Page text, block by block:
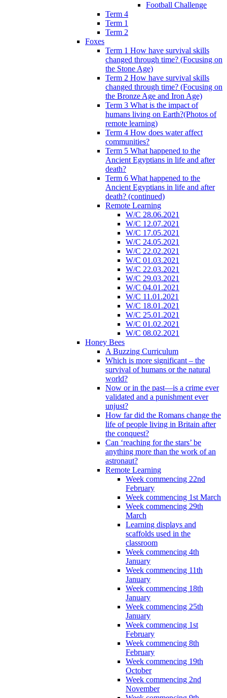
Football Challenge
Term 4
Term 1
Term 2
Foxes
Term 1 How have survival skills
changed through time? (Focusing on
the Stone Age)
Term 2 How have survival skills
changed through time? (Focusing on
the Bronze Age and Iron Age)
Term 3 What is the impact of
humans living on Earth?(Photos of
remote learning)
Term 4 How does water affect
communities?
Term 5 What happened to the
Ancient Egyptians in life and after
death?
Term 6 What happened to the
Ancient Egyptians in life and after
death? (continued)
Remote Learning
W/C 28.06.2021
W/C 12.07.2021
W/C 17.05.2021
W/C 24.05.2021
W/C 22.02.2021
W/C 01.03.2021
W/C 22.03.2021
W/C 29.03.2021
W/C 04.01.2021
W/C 11.01.2021
W/C 18.01.2021
W/C 25.01.2021
W/C 01.02.2021
W/C 08.02.2021
Honey Bees
A Buzzing Curriculum
Which is more significant – the
survival of humans or the natural
world?
Now or in the past—is a crime ever
validated and a punishment ever
unjust?
How far did the Romans change the
life of people living in Britain after
the conquest?
Can ‘reaching for the stars’ be
anything more than the work of an
astronaut?
Remote Learning
Week commencing 22nd
February
Week commencing 1st March
Week commencing 29th
March
Learning displays and
scaffolds used in the
classroom
Week commencing 4th
January
Week commencing 11th
January
Week commencing 18th
January
Week commencing 25th
January
Week commencing 1st
February
Week commencing 8th
February
Week commencing 19th
October
Week commencing 2nd
November